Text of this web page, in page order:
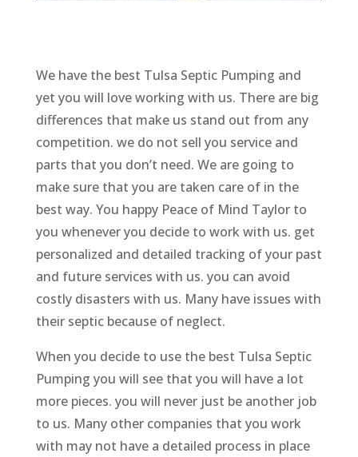
We have the best Tulsa Septic Pumping and
yet you will love working with us. There are big
differences that make us stand out from any
competition. we do not sell you service and
parts that you don’t need. We are going to
make sure that you are taken care of in the
best way. You happy Peace of Mind Taylor to
you whenever you decide to work with us. get
personalized and detailed tracking of your past
and future services with us. you can avoid
costly disasters with us. Many have issues with
their septic because of neglect.
When you decide to use the best Tulsa Septic
Pumping you will see that you will have a lot
more pieces. you will never just be another job
to us. Many other companies that you work
with may not have a detailed process in place